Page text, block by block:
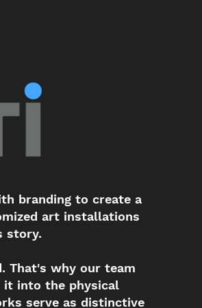
branding to create a
art installations
story.
That's why our team
it into the physical
serve as distinctive